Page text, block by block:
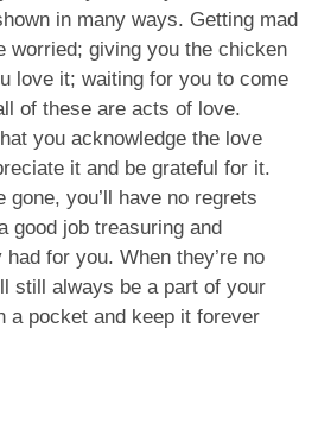
in many ways. Getting mad
worried; giving you the chicken
love it; waiting for you to come
of these are acts of love.
you acknowledge the love
it and be grateful for it.
gone, you’ll have no regrets
good job treasuring and
for you. When they’re no
still always be a part of your
a pocket and keep it forever